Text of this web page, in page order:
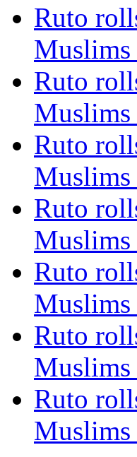
Ruto
Muslims
Ruto
Muslims
Ruto
Muslims
Ruto
Muslims
Ruto
Muslims
Ruto
Muslims
Ruto
Muslims